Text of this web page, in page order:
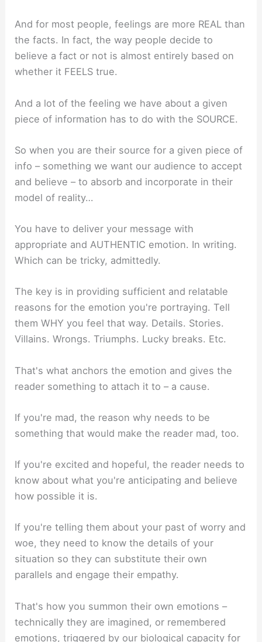
And for most people, feelings are more REAL than
the facts. In fact, the way people decide to
believe a fact or not is almost entirely based on
whether it FEELS true.
And a lot of the feeling we have about a given
piece of information has to do with the SOURCE.
So when you are their source for a given piece of
info – something we want our audience to accept
and believe – to absorb and incorporate in their
model of reality…
You have to deliver your message with
appropriate and AUTHENTIC emotion. In writing.
Which can be tricky, admittedly.
The key is in providing sufficient and relatable
reasons for the emotion you're portraying. Tell
them WHY you feel that way. Details. Stories.
Villains. Wrongs. Triumphs. Lucky breaks. Etc.
That's what anchors the emotion and gives the
reader something to attach it to – a cause.
If you're mad, the reason why needs to be
something that would make the reader mad, too.
If you're excited and hopeful, the reader needs to
know about what you're anticipating and believe
how possible it is.
If you're telling them about your past of worry and
woe, they need to know the details of your
situation so they can substitute their own
parallels and engage their empathy.
That's how you summon their own emotions –
technically they are imagined, or remembered
emotions, triggered by our biological capacity for